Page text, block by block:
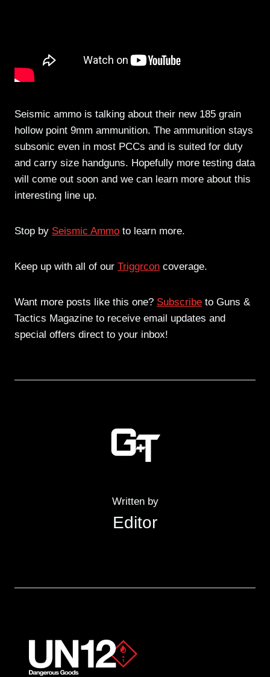
Seismic ammo is talking about their new 185 grain
hollow point 9mm ammunition. The ammunition stays
subsonic even in most PCCs and is suited for duty
and carry size handguns. Hopefully more testing data
will come out soon and we can learn more about this
interesting line up.
Stop by Seismic Ammo to learn more.
Keep up with all of our Triggrcon coverage.
Want more posts like this one? Subscribe to Guns &
Tactics Magazine to receive email updates and
special offers direct to your inbox!
Written by
Editor